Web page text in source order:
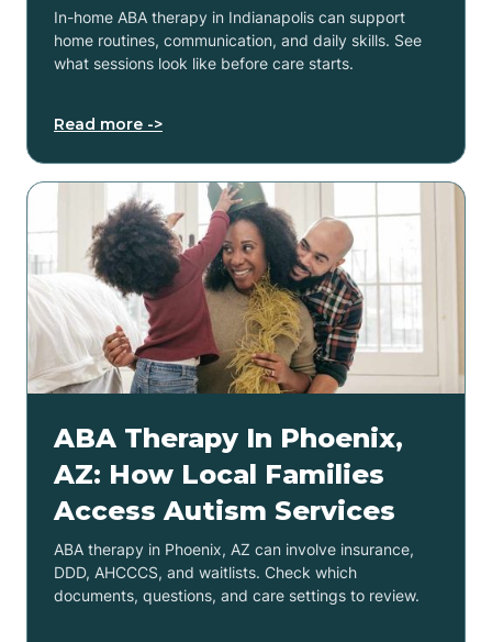
In-home ABA therapy in Indianapolis can support
home routines, communication, and daily skills. See
what sessions look like before care starts.
Read more ->
ABA Therapy In Phoenix,
AZ: How Local Families
Access Autism Services
ABA therapy in Phoenix, AZ can involve insurance,
DDD, AHCCCS, and waitlists. Check which
documents, questions, and care settings to review.